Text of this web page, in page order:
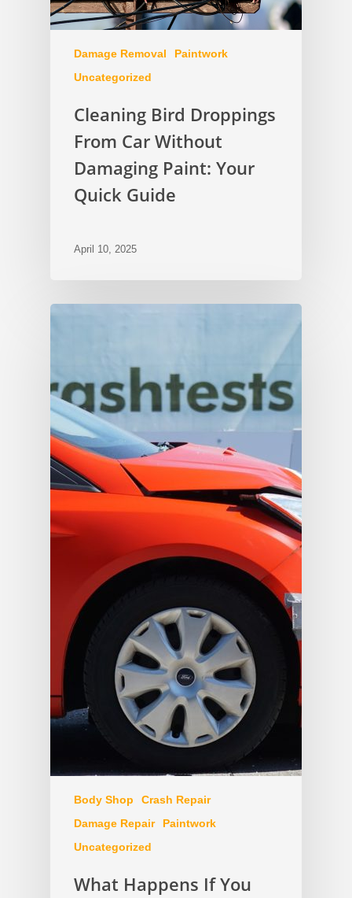
Damage Removal
Paintwork
Uncategorized
Cleaning Bird Droppings
From Car Without
Damaging Paint: Your
Quick Guide
April 10, 2025
Body Shop
Crash Repair
Damage Repair
Paintwork
Uncategorized
What Happens If You